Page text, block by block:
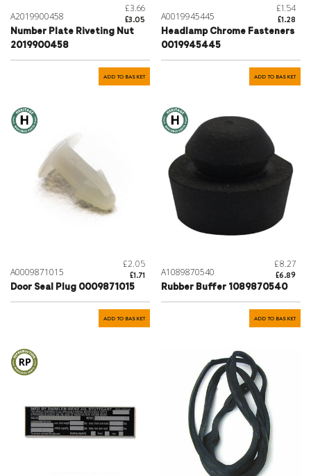
A2019900458
£3.66
£3.05
Number Plate Riveting Nut
2019900458
ADD TO BASKET
A0019945445
£1.54
£1.28
Headlamp Chrome Fasteners
0019945445
ADD TO BASKET
A0009871015
£2.05
£1.71
Door Seal Plug 0009871015
ADD TO BASKET
A1089870540
£8.27
£6.89
Rubber Buffer 1089870540
ADD TO BASKET